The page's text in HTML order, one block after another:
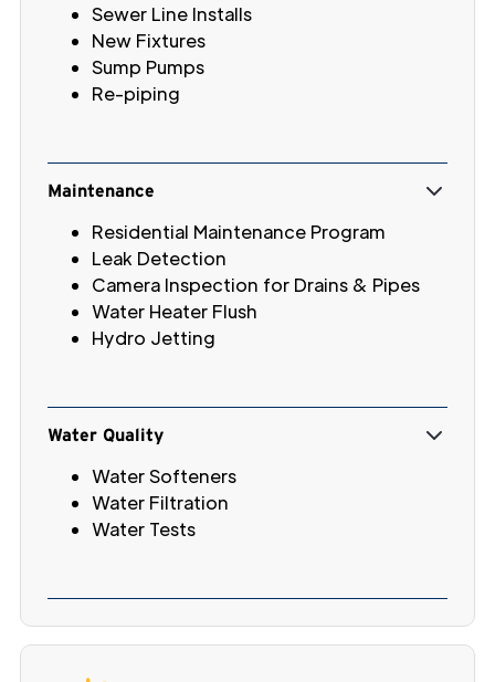
Sewer Line Installs
New Fixtures
Sump Pumps
Re-piping
Maintenance
Residential Maintenance Program
Leak Detection
Camera Inspection for Drains & Pipes
Water Heater Flush
Hydro Jetting
Water Quality
Water Softeners
Water Filtration
Water Tests